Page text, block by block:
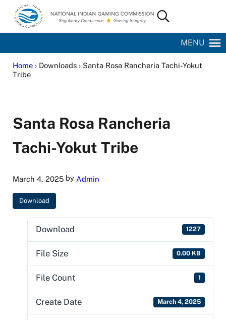
Skip to main content
Skip to site footer
National Indian Gaming Commission
Search...
MENU
Home› Downloads › Santa Rosa Rancheria Tachi-Yokut
Tribe
Santa Rosa Rancheria
Tachi-Yokut Tribe
March 4, 2025by Admin
Download
Download 1227
File Size 0.00 KB
File Count 1
Create Date March 4, 2025